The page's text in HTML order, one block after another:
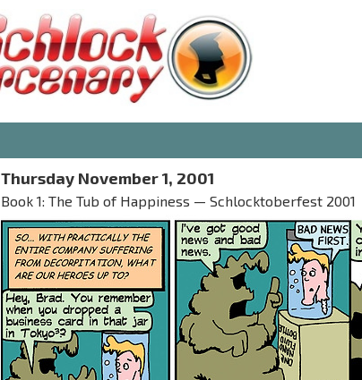
Thursday November 1, 2001
Book 1: The Tub of Happiness — Schlocktoberfest 2001